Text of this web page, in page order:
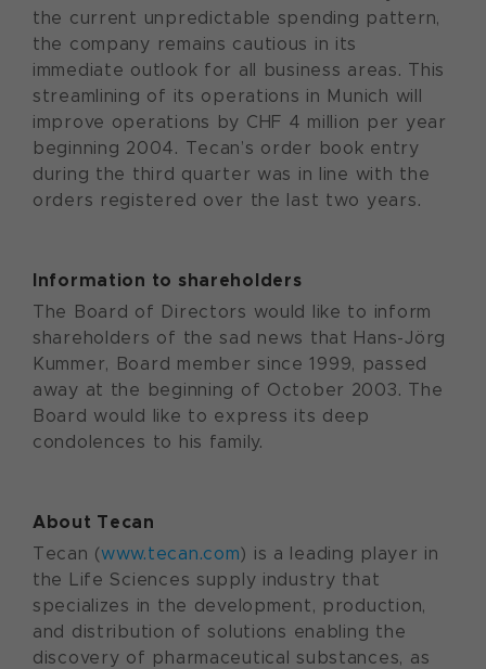
the current unpredictable spending pattern,
the company remains cautious in its
immediate outlook for all business areas. This
streamlining of its operations in Munich will
improve operations by CHF 4 million per year
beginning 2004. Tecan’s order book entry
during the third quarter was in line with the
orders registered over the last two years.
Information to shareholders
The Board of Directors would like to inform
shareholders of the sad news that Hans-Jörg
Kummer, Board member since 1999, passed
away at the beginning of October 2003. The
Board would like to express its deep
condolences to his family.
About Tecan
Tecan (www.tecan.com) is a leading player in
the Life Sciences supply industry that
specializes in the development, production,
and distribution of solutions enabling the
discovery of pharmaceutical substances, as